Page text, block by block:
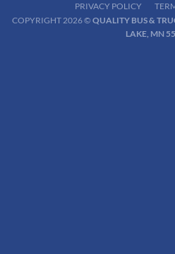
PRIVACY POLICY
COPYRIGHT 2026 © QUALITY BUS &
LAKE, MN